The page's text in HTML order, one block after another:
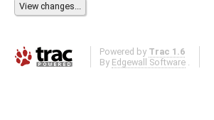
Powered by Trac 1.6
By Edgewall Software .